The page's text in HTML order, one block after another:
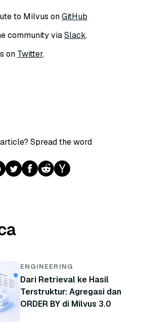
to Milvus onGitHub
community viaSlack.
on Twitter.
Spread the word
ENGINEERING
Dari Retrieval ke Hasil
Terstruktur: Agregasi dan
ORDER BY di Milvus 3.0